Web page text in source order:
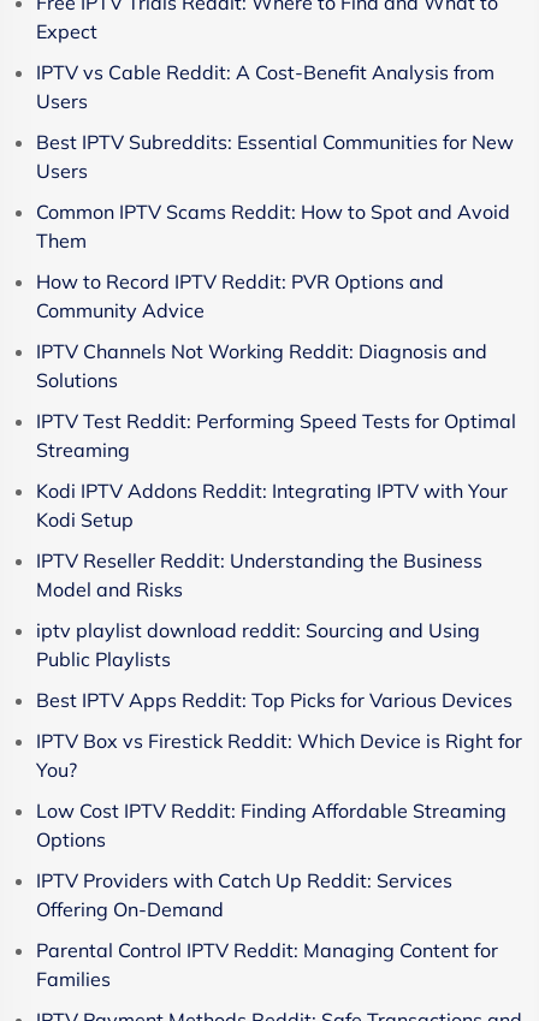
Expect
IPTV vs Cable Reddit: A Cost-Benefit Analysis from
Users
Best IPTV Subreddits: Essential Communities for New
Users
Common IPTV Scams Reddit: How to Spot and Avoid
Them
How to Record IPTV Reddit: PVR Options and
Community Advice
IPTV Channels Not Working Reddit: Diagnosis and
Solutions
IPTV Test Reddit: Performing Speed Tests for Optimal
Streaming
Kodi IPTV Addons Reddit: Integrating IPTV with Your
Kodi Setup
IPTV Reseller Reddit: Understanding the Business
Model and Risks
iptv playlist download reddit: Sourcing and Using
Public Playlists
Best IPTV Apps Reddit: Top Picks for Various Devices
IPTV Box vs Firestick Reddit: Which Device is Right for
You?
Low Cost IPTV Reddit: Finding Affordable Streaming
Options
IPTV Providers with Catch Up Reddit: Services
Offering On-Demand
Parental Control IPTV Reddit: Managing Content for
Families